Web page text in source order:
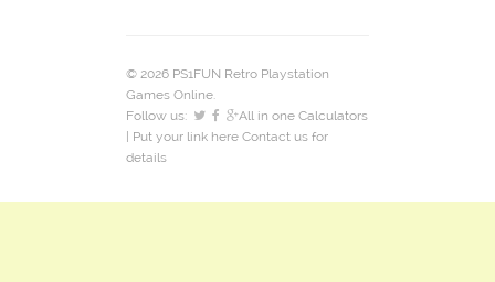
© 2026 PS1FUN Retro Playstation
Games Online.
Follow us:
All in one Calculators
| Put your link here Contact us for
details